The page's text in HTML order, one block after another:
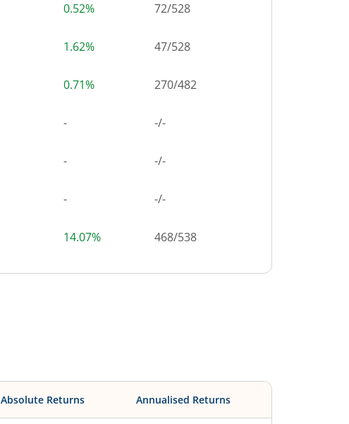
0.52% 72/528
1.62% 47/528
0.71% 270/482
- -/-
- -/-
- -/-
14.07% 468/538
Absolute Returns Annualised Returns